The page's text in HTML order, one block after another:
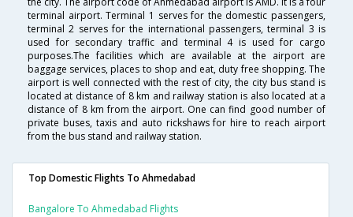
terminal airport. Terminal 1 serves for the domestic passengers,
terminal 2 serves for the international passengers, terminal 3 is
used for secondary traffic and terminal 4 is used for cargo
purposes.The facilities which are available at the airport are
baggage services, places to shop and eat, duty free shopping. The
airport is well connected with the rest of city, the city bus stand is
located at distance of 8 km and railway station is also located at a
distance of 8 km from the airport. One can find good number of
private buses, taxis and auto rickshaws for hire to reach airport
from the bus stand and railway station.
Top Domestic Flights To Ahmedabad
Bangalore To Ahmedabad Flights